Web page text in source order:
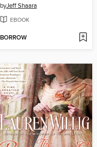
byJeff Shaara
EBOOK
BORROW